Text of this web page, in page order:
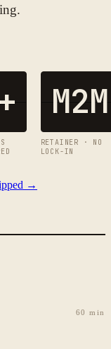
M2M
RETAINER · NO
LOCK-IN
→
60 min